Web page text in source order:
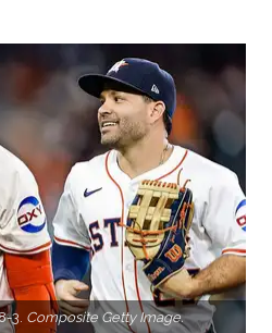
3. Composite Getty Image.